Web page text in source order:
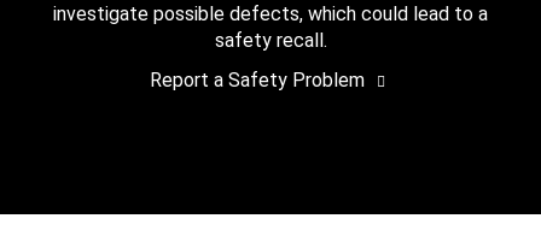
investigate possible defects, which could lead to a
safety recall.
Report a Safety Problem